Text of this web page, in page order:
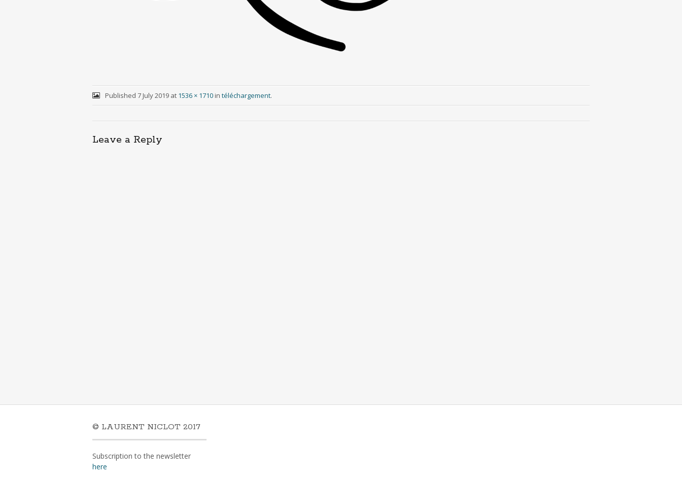
Published 7 July 2019at 1536 × 1710in téléchargement.
Leave a Reply
© LAURENT NICLOT 2017
Subscription to the newsletter
here